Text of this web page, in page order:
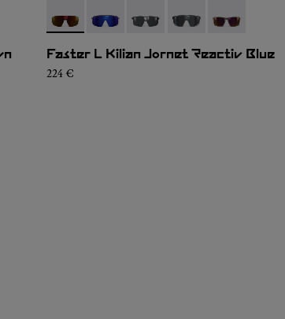
- NA9JK1U-003- NA9JK1U-005- NA9JK1U-004
- NA9JK1U-002- NA9JK1U-001
Faster L Kilian Jornet Reactiv Blue
224 €